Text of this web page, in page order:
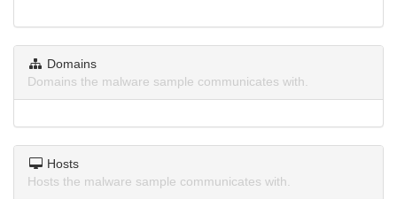
Domains
Domains the malware sample communicates with.
Hosts
Hosts the malware sample communicates with.